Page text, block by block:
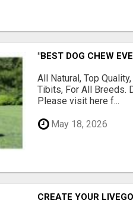
"BEST DOG CHEW
All Natural, Top
Tibits, For All Breeds.
Please visit here f...
May 18, 2026
CREATE YOUR